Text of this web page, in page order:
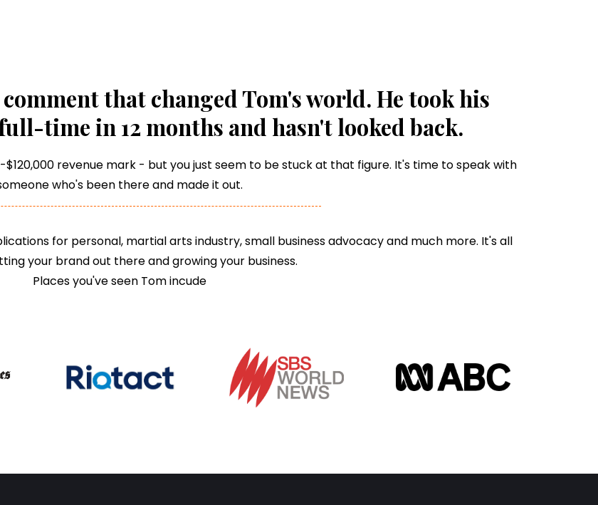
comment that changed Tom's world. He took his
time in 12 months and hasn't looked back.
revenue mark - but you just seem to be stuck at that figure. It's time to speak with
who's been there and made it out.
for personal, martial arts industry, small business advocacy and much more. It's all
your brand out there and growing your business.
Places you've seen Tom incude